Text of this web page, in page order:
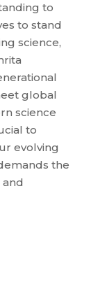
to
to stand
science,
global
science
to
evolving
the
and